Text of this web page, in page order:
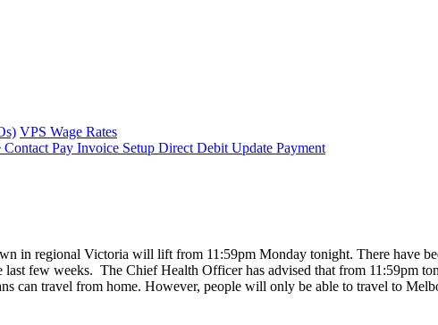
VPS Wage Rates
Contact Pay Invoice Setup Direct Debit Update Payment
in regional Victoria will lift from 11:59pm Monday tonight. There have
few weeks. The Chief Health Officer has advised that from 11:59pm
can travel from home. However, people will only be able to travel to